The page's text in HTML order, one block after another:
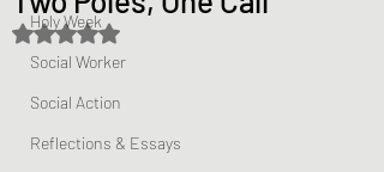
Holy Week
Social Worker
Social Action
Reflections & Essays
Rated NaN out of 5 stars.